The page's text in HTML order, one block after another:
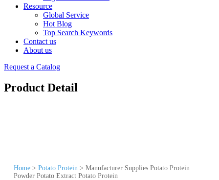
Resource
Global Service
Hot Blog
Top Search Keywords
Contact us
About us
Request a Catalog
Product Detail
Home > Potato Protein > Manufacturer Supplies Potato Protein
Powder Potato Extract Potato Protein